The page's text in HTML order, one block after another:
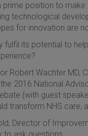
prime position to
technological
for innovation are
its potential to
Robert Wachter MD,
2016 National
(with guest
transform NHS care,
Director of